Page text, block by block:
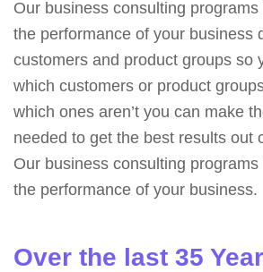
Our business consulting
the performance of your business
customers and product groups so
which customers or product
which ones aren’t you can make
needed to get the best results out
Our business consulting
the performance of your business.
Over the last 35